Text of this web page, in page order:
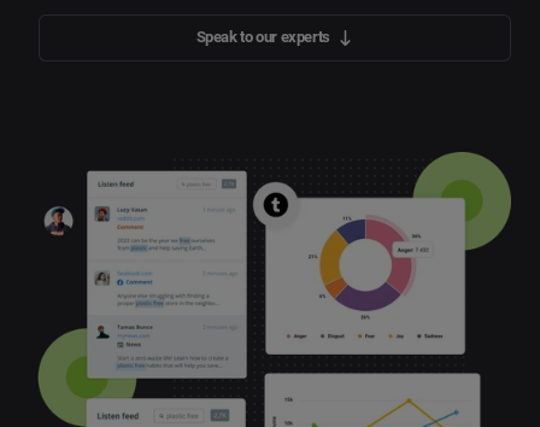
Speak to our experts